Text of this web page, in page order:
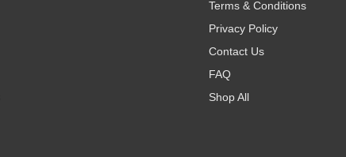
Terms & Conditions
Privacy Policy
Contact Us
FAQ
Shop All